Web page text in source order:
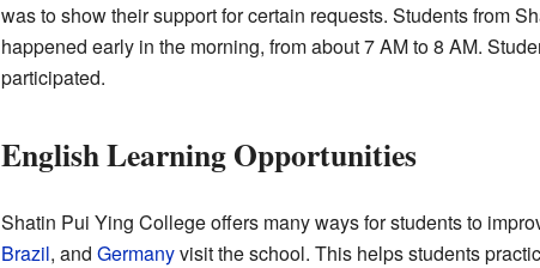
was to show their support for certain requests. Students from
happened early in the morning, from about 7 AM to 8 AM.
participated.
English Learning Opportunities
Shatin Pui Ying College offers many ways for students to
Brazil, and Germanyvisit the school. This helps students